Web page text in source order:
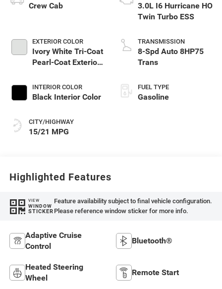
Crew Cab
EXTERIOR COLOR
Ivory White Tri-Coat
Pearl-Coat Exterior
INTERIOR COLOR
Black Interior Color
CITY/HIGHWAY
15/21 MPG
3.0L I6 Hurricane HO
Twin Turbo ESS
TRANSMISSION
8-Spd Auto 8HP75
Trans
FUEL TYPE
Gasoline
Highlighted Features
VIEW
WINDOW
STICKER
Feature availability subject to final vehicle configuration.
Please reference window sticker for more info.
Adaptive Cruise
Control
Bluetooth®
Heated Steering
Wheel
Remote Start